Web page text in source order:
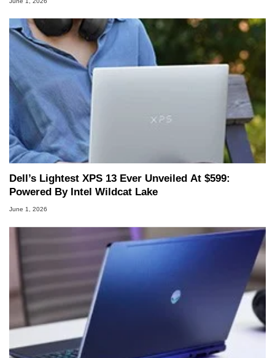
Dell’s Lightest XPS 13 Ever Unveiled At $599:
Powered By Intel Wildcat Lake
June 1, 2026